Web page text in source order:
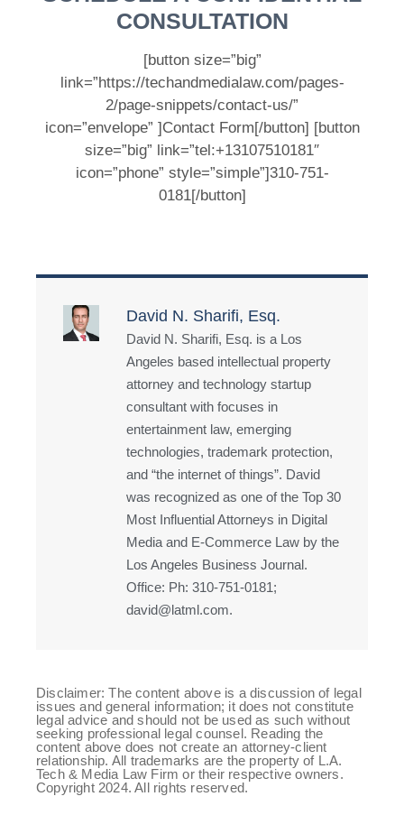
CONSULTATION
[button size=”big”
link=”https://techandmedialaw.com/pages-
2/page-snippets/contact-us/”
icon=”envelope” ]Contact Form[/button] [button
size=”big” link=”tel:+13107510181″
icon=”phone” style=”simple”]310-751-
0181[/button]
David N. Sharifi, Esq.
David N. Sharifi, Esq. is a Los
Angeles based intellectual property
attorney and technology startup
consultant with focuses in
entertainment law, emerging
technologies, trademark protection,
and “the internet of things”. David
was recognized as one of the Top 30
Most Influential Attorneys in Digital
Media and E-Commerce Law by the
Los Angeles Business Journal.
Office: Ph: 310-751-0181;
david@latml.com.
Disclaimer: The content above is a discussion of legal
issues and general information; it does not constitute
legal advice and should not be used as such without
seeking professional legal counsel. Reading the
content above does not create an attorney-client
relationship. All trademarks are the property of L.A.
Tech & Media Law Firm or their respective owners.
Copyright 2024. All rights reserved.